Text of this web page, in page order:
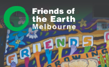
Skip navigation